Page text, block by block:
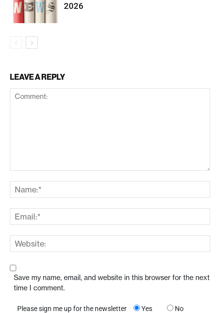
2026
LEAVE A REPLY
Save my name, email, and website in this browser for the next
time I comment.
Please sign me up for the newsletter Yes No